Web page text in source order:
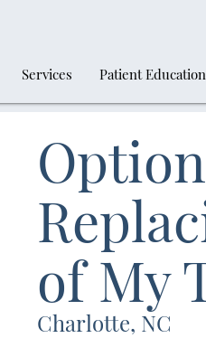
Services Patient Education
of My
Charlotte, NC